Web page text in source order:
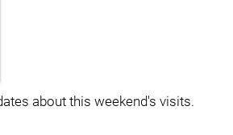
about this weekend's visits.